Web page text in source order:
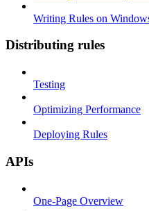
Writing Rules on
Distributing rules
Testing
Optimizing Performance
Deploying Rules
APIs
One-Page Overview